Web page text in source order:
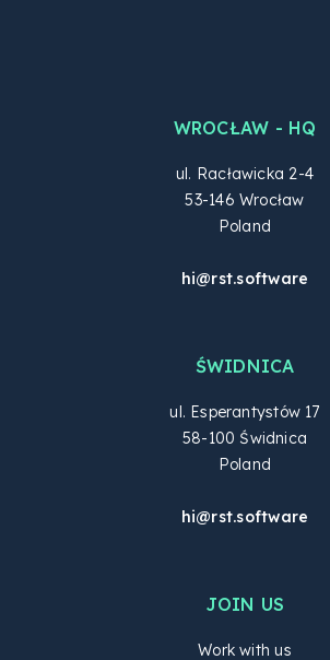
WROCŁAW - HQ
ul. Racławicka 2-4
53-146 Wrocław
Poland
hi@rst.software
ŚWIDNICA
ul. Esperantystów 17
58-100 Świdnica
Poland
hi@rst.software
JOIN US
Work with us